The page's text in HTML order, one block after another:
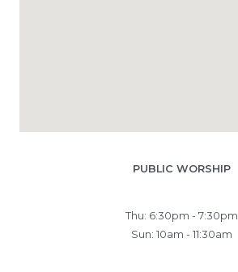
PUBLIC WORSHIP
Thu: 6:30pm - 7:30pm
Sun: 10am - 11:30am